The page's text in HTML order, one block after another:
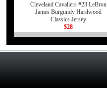
Cleveland Cavaliers #23 LeBron
James Burgundy Hardwood
Classics Jersey
$28